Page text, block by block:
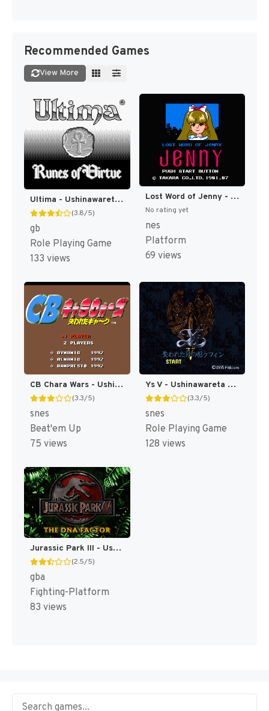
Recommended Games
View More
Ultima - Ushinawareta Runes (Japan) [JP]
(3.8/5)
gb
Role Playing Game
133 views
Lost Word of Jenny - Ushinawareta Message (Japan) [JP]
No rating yet
nes
Platform
69 views
CB Chara Wars - Ushinawareta Gag (Japan) [JP]
(3.3/5)
snes
Beat'em Up
75 views
Ys V - Ushinawareta Suna no Miyako Kefin (Japan) [JP]
(3.3/5)
snes
Role Playing Game
128 views
Jurassic Park III - Ushinawareta Idenshi (Japan) [JP]
(2.5/5)
gba
Fighting-Platform
83 views